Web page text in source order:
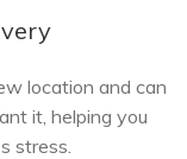
location and can
it, helping you
stress.